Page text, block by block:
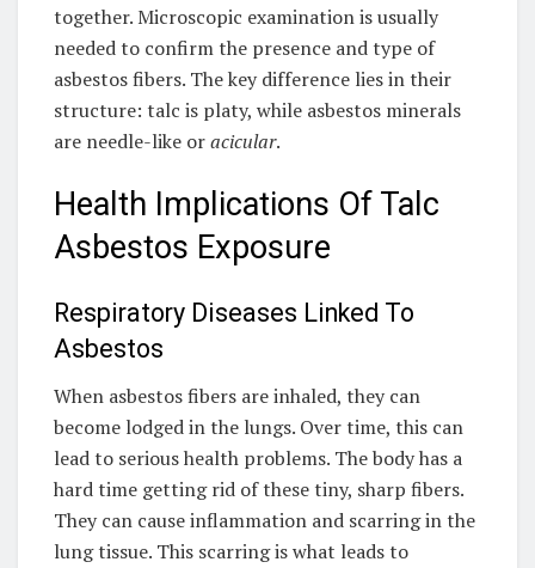
together. Microscopic examination is usually
needed to confirm the presence and type of
asbestos fibers. The key difference lies in their
structure: talc is platy, while asbestos minerals
are needle-like oracicular.
Health Implications Of Talc
Asbestos Exposure
Respiratory Diseases Linked To
Asbestos
When asbestos fibers are inhaled, they can
become lodged in the lungs. Over time, this can
lead to serious health problems. The body has a
hard time getting rid of these tiny, sharp fibers.
They can cause inflammation and scarring in the
lung tissue. This scarring is what leads to